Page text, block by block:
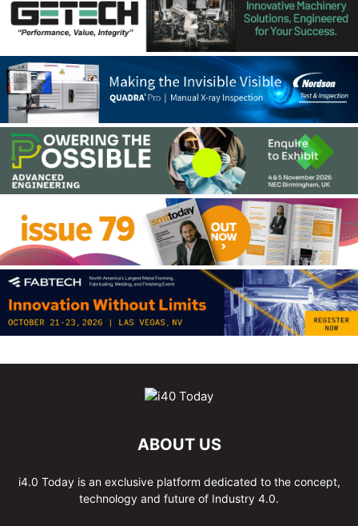
ABOUT US
i4.0 Today is an exclusive platform dedicated to the concept,
technology and future of Industry 4.0.